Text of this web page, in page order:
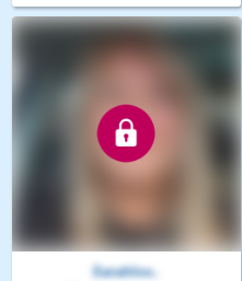
Sarahlov..